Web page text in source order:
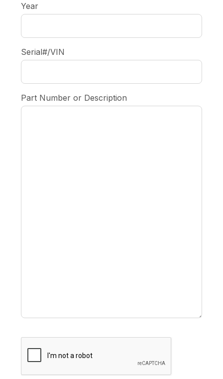
Year
Serial#/VIN
Part Number or Description